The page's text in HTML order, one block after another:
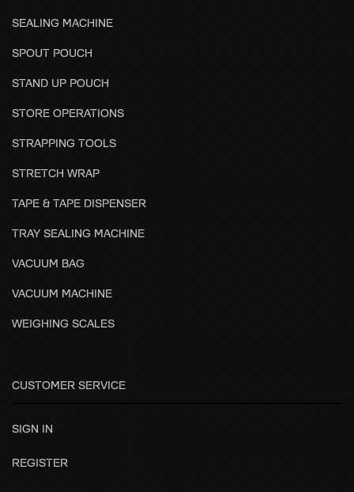
SEALING MACHINE
SPOUT POUCH
STAND UP POUCH
STORE OPERATIONS
STRAPPING TOOLS
STRETCH WRAP
TAPE & TAPE DISPENSER
TRAY SEALING MACHINE
VACUUM BAG
VACUUM MACHINE
WEIGHING SCALES
CUSTOMER SERVICE
SIGN IN
REGISTER